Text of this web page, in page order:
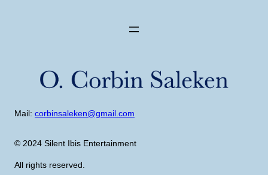
Mail: corbinsaleken@gmail.com
© 2024 Silent Ibis Entertainment
All rights reserved.